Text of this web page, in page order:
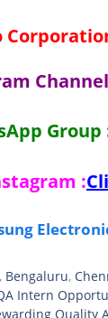
Group
:
, Bengaluru,
Intern
Quality